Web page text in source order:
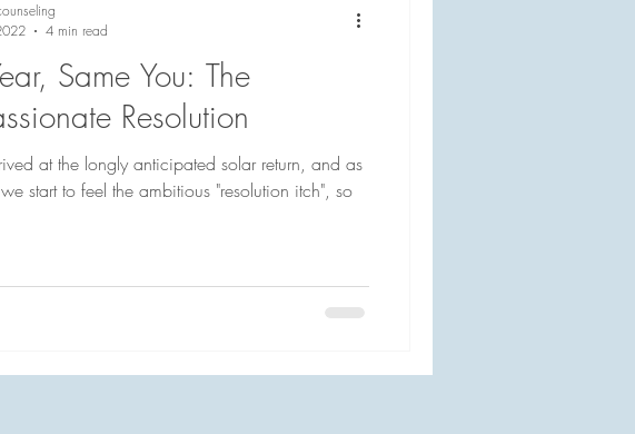
Same You: The
Resolution
at the longly anticipated solar return, and as
start to feel the ambitious "resolution itch", so
4 min read